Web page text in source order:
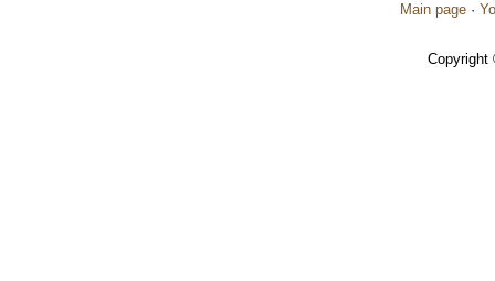
Main page ·
Copyright